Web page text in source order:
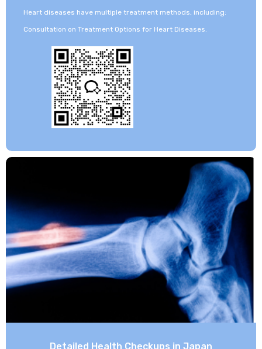
Heart diseases have multiple treatment methods, including:
Consultation on Treatment Options for Heart Diseases.
Detailed Health Checkups in Japan